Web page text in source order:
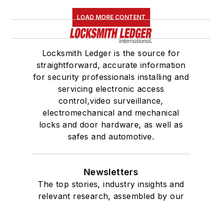
LOAD MORE CONTENT
Locksmith Ledger is the source for
straightforward, accurate information
for security professionals installing and
servicing electronic access
control,video surveillance,
electromechanical and mechanical
locks and door hardware, as well as
safes and automotive.
Newsletters
The top stories, industry insights and
relevant research, assembled by our